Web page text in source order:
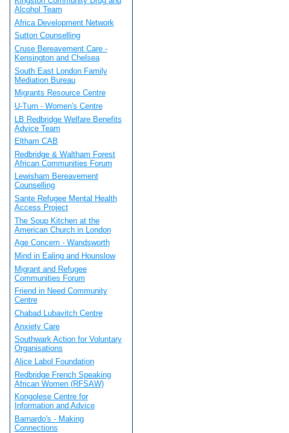
Alcohol Team
Africa Development Network
Sutton Counselling
Cruse Bereavement Care -
Kensington and Chelsea
South East London Family
Mediation Bureau
Migrants Resource Centre
U-Turn - Women's Centre
LB Redbridge Welfare Benefits
Advice Team
Eltham CAB
Redbridge & Waltham Forest
African Communities Forum
Lewisham Bereavement
Counselling
Sante Refugee Mental Health
Access Project
The Soup Kitchen at the
American Church in London
Age Concern - Wandsworth
Mind in Ealing and Hounslow
Migrant and Refugee
Communities Forum
Friend in Need Community
Centre
Chabad Lubavitch Centre
Anxiety Care
Southwark Action for Voluntary
Organisations
Alice Labol Foundation
Redbridge French Speaking
African Women (RFSAW)
Kongolese Centre for
Information and Advice
Barnardo's - Making
Connections